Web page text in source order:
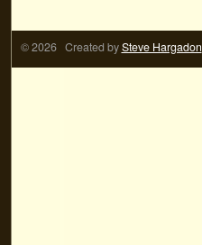
© 2026 Created bySteve Hargadon